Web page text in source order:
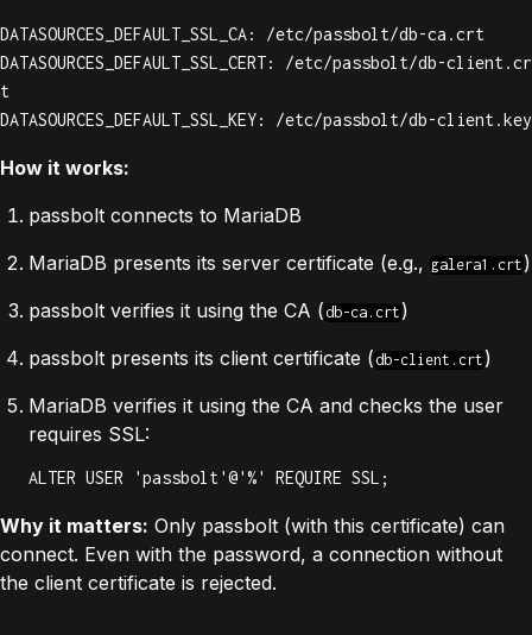
DATASOURCES_DEFAULT_SSL_CA: /etc/passbolt/db-ca.crt
DATASOURCES_DEFAULT_SSL_CERT: /etc/passbolt/db-client.cr
t
DATASOURCES_DEFAULT_SSL_KEY: /etc/passbolt/db-client.key
How it works:
passbolt connects to MariaDB
MariaDB presents its server certificate (e.g., galera1.crt )
passbolt verifies it using the CA (db-ca.crt )
passbolt presents its client certificate (db-client.crt )
MariaDB verifies it using the CA and checks the user
requires SSL:
ALTER USER 'passbolt'@'%' REQUIRE SSL;
Why it matters: Only passbolt (with this certificate) can
connect. Even with the password, a connection without
the client certificate is rejected.